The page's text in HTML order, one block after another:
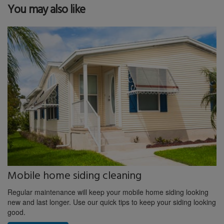
You may also like
Mobile home siding cleaning
Regular maintenance will keep your mobile home siding looking
new and last longer. Use our quick tips to keep your siding looking
good.